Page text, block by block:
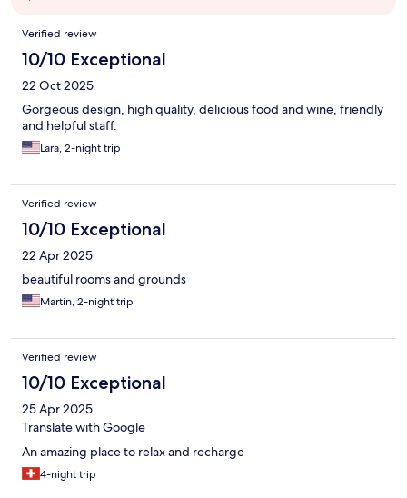
Reviews
Verified review
10/10 Exceptional
22 Oct 2025
Gorgeous design, high quality, delicious food and wine, friendly
and helpful staff.
Lara, 2-night trip
Verified review
10/10 Exceptional
22 Apr 2025
beautiful rooms and grounds
Martin, 2-night trip
Verified review
10/10 Exceptional
25 Apr 2025
Translate with Google
An amazing place to relax and recharge
4-night trip